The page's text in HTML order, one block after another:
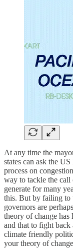
At any time the
states can ask the
process on
way to tackle the
generate for many
this. But by failing to
governors are
theory of change
and that to fight
climate friendly
your theory of